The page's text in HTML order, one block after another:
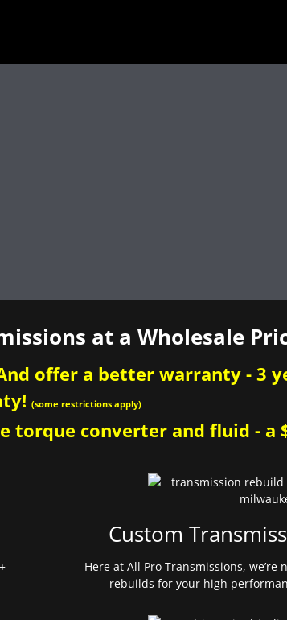
at a Wholesale
offer a better warranty - 3
(some restrictions apply)
torque converter and fluid - a
Custom
Here at All Pro Transmissions,
rebuilds for your high